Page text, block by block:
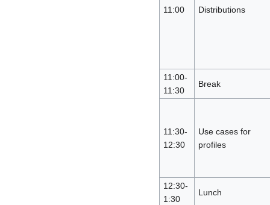
11:00
Distributions
11:00-
11:30
Break
11:30-
12:30
Use cases for
profiles
12:30-
1:30
Lunch